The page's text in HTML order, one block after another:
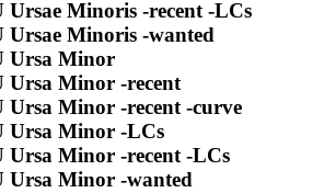
Ursae Minoris -recent -LCs
Ursae Minoris -wanted
Ursa Minor
Ursa Minor -recent
Ursa Minor -recent -curve
Ursa Minor -LCs
Ursa Minor -recent -LCs
Ursa Minor -wanted